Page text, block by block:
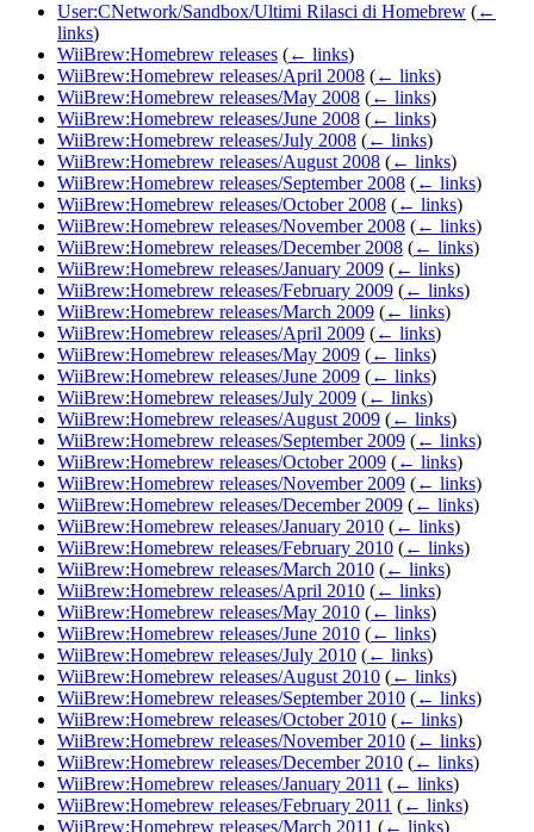
User:CNetwork/Sandbox/Ultimi Rilasci di Homebrew (←
links)
WiiBrew:Homebrew releases (← links)
WiiBrew:Homebrew releases/April 2008 (← links)
WiiBrew:Homebrew releases/May 2008 (← links)
WiiBrew:Homebrew releases/June 2008 (← links)
WiiBrew:Homebrew releases/July 2008 (← links)
WiiBrew:Homebrew releases/August 2008 (← links)
WiiBrew:Homebrew releases/September 2008 (← links)
WiiBrew:Homebrew releases/October 2008 (← links)
WiiBrew:Homebrew releases/November 2008 (← links)
WiiBrew:Homebrew releases/December 2008 (← links)
WiiBrew:Homebrew releases/January 2009 (← links)
WiiBrew:Homebrew releases/February 2009 (← links)
WiiBrew:Homebrew releases/March 2009 (← links)
WiiBrew:Homebrew releases/April 2009 (← links)
WiiBrew:Homebrew releases/May 2009 (← links)
WiiBrew:Homebrew releases/June 2009 (← links)
WiiBrew:Homebrew releases/July 2009 (← links)
WiiBrew:Homebrew releases/August 2009 (← links)
WiiBrew:Homebrew releases/September 2009 (← links)
WiiBrew:Homebrew releases/October 2009 (← links)
WiiBrew:Homebrew releases/November 2009 (← links)
WiiBrew:Homebrew releases/December 2009 (← links)
WiiBrew:Homebrew releases/January 2010 (← links)
WiiBrew:Homebrew releases/February 2010 (← links)
WiiBrew:Homebrew releases/March 2010 (← links)
WiiBrew:Homebrew releases/April 2010 (← links)
WiiBrew:Homebrew releases/May 2010 (← links)
WiiBrew:Homebrew releases/June 2010 (← links)
WiiBrew:Homebrew releases/July 2010 (← links)
WiiBrew:Homebrew releases/August 2010 (← links)
WiiBrew:Homebrew releases/September 2010 (← links)
WiiBrew:Homebrew releases/October 2010 (← links)
WiiBrew:Homebrew releases/November 2010 (← links)
WiiBrew:Homebrew releases/December 2010 (← links)
WiiBrew:Homebrew releases/January 2011 (← links)
WiiBrew:Homebrew releases/February 2011 (← links)
WiiBrew:Homebrew releases/March 2011 (← links)